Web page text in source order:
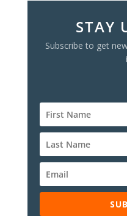
STAY
Subscribe to get